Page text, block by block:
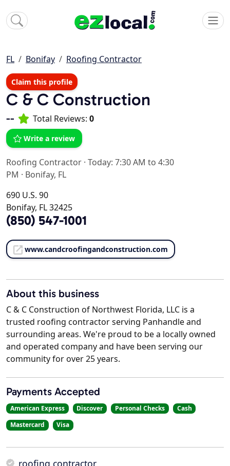
FL Bonifay Roofing Contractor
Claim this profile
C & C Construction
-- Total Reviews: 0
Write a review
Roofing Contractor · Today: 7:30 AM to 4:30
PM · Bonifay, FL
690 U.S. 90
Bonifay, FL 32425
(850) 547-1001
www.candcroofingandconstruction.com
About this business
C & C Construction of Northwest Florida, LLC is a
trusted roofing contractor serving Panhandle and
surrounding areas. We're proud to be a locally owned
and operated company and have been serving our
community for over 25 years.
Payments Accepted
American Express Discover Personal Checks
Cash
Mastercard
Visa
roofing contractor